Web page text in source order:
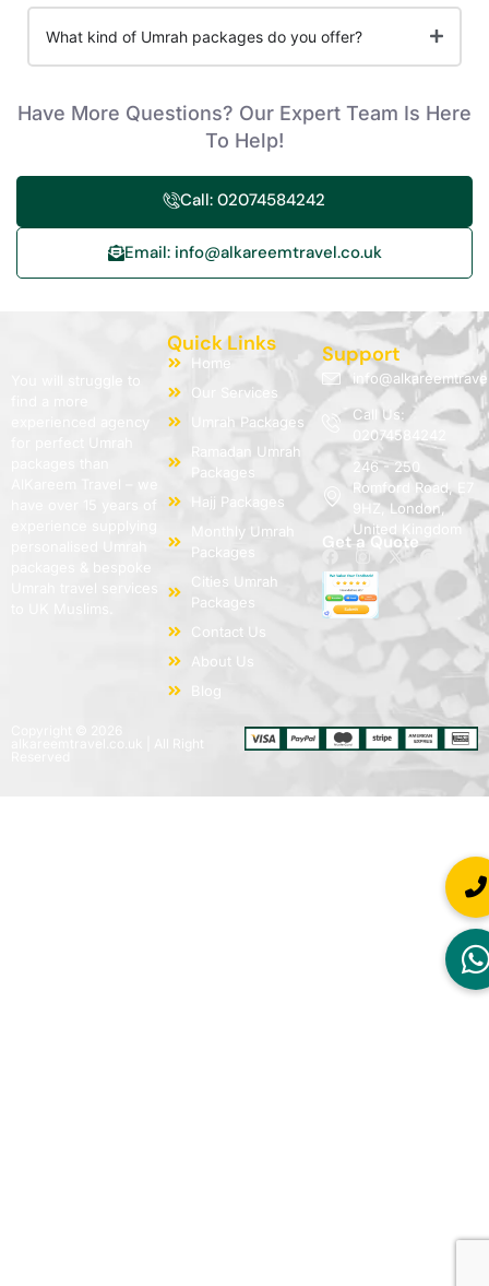
What kind of Umrah packages do you offer?
Have More Questions? Our Expert Team Is Here
To Help!
Call: 02074584242
Email: info@alkareemtravel.co.uk
You will struggle to
Quick Links
Home
Our Services
Umrah Packages
Ramadan Umrah
Packages
Hajj Packages
Monthly Umrah
Packages
Cities Umrah
Packages
Contact Us
About Us
Blog
Support
Call Us:
02074584242
246 - 250
Romford Road, E7
9HZ, London,
United Kingdom
Get a Quote
alkareemtravel.co.uk | All Right